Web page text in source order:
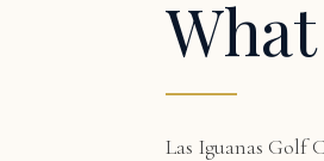
Las Iguanas Golf